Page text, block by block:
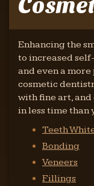
Enhancing the
to increased
and even a
cosmetic
with fine art,
in less time than
Teeth
Bonding
Veneers
Fillings